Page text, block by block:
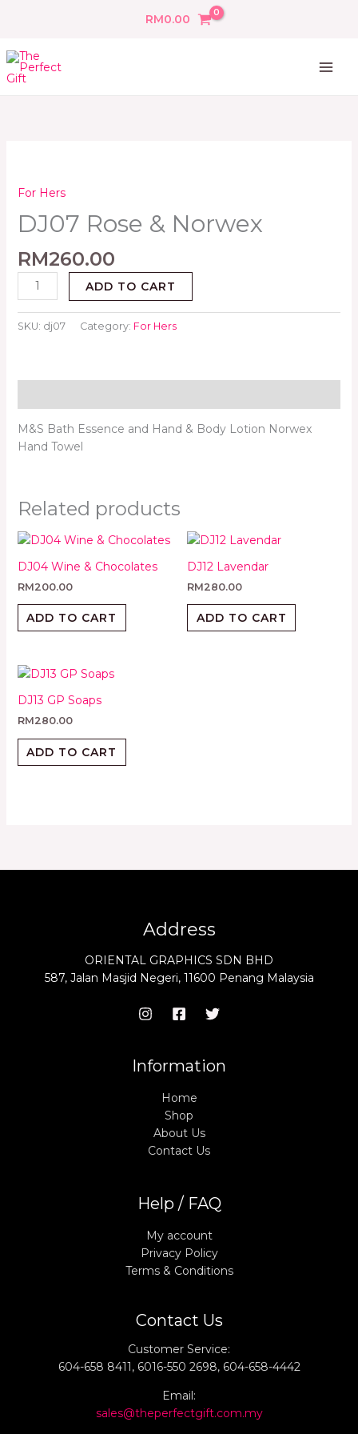
RM0.00
For Hers
DJ07 Rose & Norwex
RM260.00
&
quantity
ADD TO CART
SKU: dj07 Category: For Hers
M&S Bath Essence and Hand & Body Lotion Norwex
Hand Towel
Related products
DJ04 Wine & Chocolates
RM200.00
ADD TO CART
DJ12 Lavendar
RM280.00
ADD TO CART
DJ13 GP Soaps
RM280.00
ADD TO CART
Address
ORIENTAL GRAPHICS SDN BHD
587, Jalan Masjid Negeri, 11600 Penang Malaysia
Information
Home
Shop
About Us
Contact Us
Help / FAQ
My account
Privacy Policy
Terms & Conditions
Contact Us
Customer Service:
604-658 8411, 6016-550 2698, 604-658-4442
Email:
sales@theperfectgift.com.my